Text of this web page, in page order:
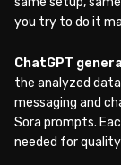
you try to do it
ChatGPT
the analyzed
messaging and
Sora prompts.
needed for